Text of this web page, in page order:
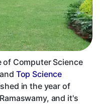
of Computer Science
Top Science
in the year of
and it's